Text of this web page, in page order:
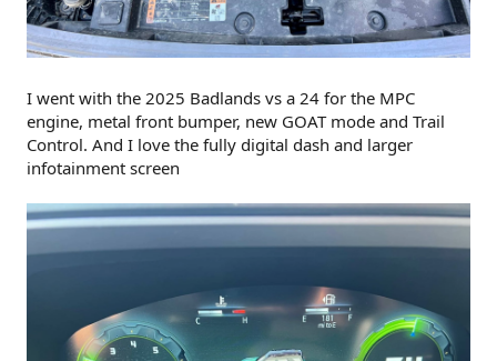
I went with the 2025 Badlands vs a 24 for the MPC
engine, metal front bumper, new GOAT mode and Trail
Control. And I love the fully digital dash and larger
infotainment screen